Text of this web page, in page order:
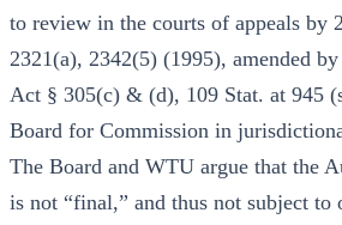
to review in the courts of appeals by
2321(a), 2342(5) (1995), amended
Act § 305(c) & (d), 109 Stat. at 945
Board for Commission in
The Board and WTU argue that the
is not “final,” and thus not subject to